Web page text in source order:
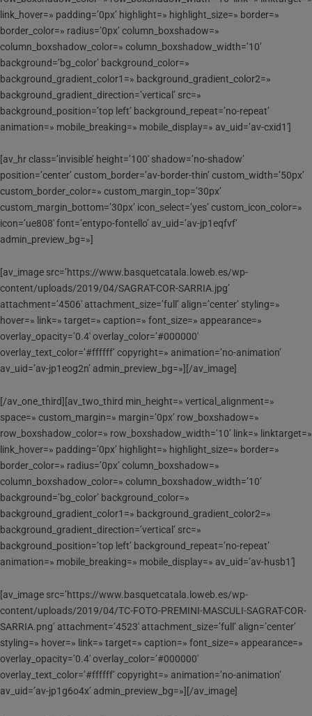
link_hover=» padding=’0px’ highlight=» highlight_size=» border=»
border_color=» radius=’0px’ column_boxshadow=»
column_boxshadow_color=» column_boxshadow_width=’10’
background=’bg_color’ background_color=»
background_gradient_color1=» background_gradient_color2=»
background_gradient_direction=’vertical’ src=»
background_position=’top left’ background_repeat=’no-repeat’
animation=» mobile_breaking=» mobile_display=» av_uid=’av-cxid1′]
[av_hr class=’invisible’ height=’100′ shadow=’no-shadow’
position=’center’ custom_border=’av-border-thin’ custom_width=’50px’
custom_border_color=» custom_margin_top=’30px’
custom_margin_bottom=’30px’ icon_select=’yes’ custom_icon_color=»
icon=’ue808′ font=’entypo-fontello’ av_uid=’av-jp1eqfvf’
admin_preview_bg=»]
[av_image src=’https://www.basquetcatala.loweb.es/wp-
content/uploads/2019/04/SAGRAT-COR-SARRIA.jpg’
attachment=’4506′ attachment_size=’full’ align=’center’ styling=»
hover=» link=» target=» caption=» font_size=» appearance=»
overlay_opacity=’0.4′ overlay_color=’#000000′
overlay_text_color=’#ffffff’ copyright=» animation=’no-animation’
av_uid=’av-jp1eog2n’ admin_preview_bg=»][/av_image]
[/av_one_third][av_two_third min_height=» vertical_alignment=»
space=» custom_margin=» margin=’0px’ row_boxshadow=»
row_boxshadow_color=» row_boxshadow_width=’10’ link=» linktarget=»
link_hover=» padding=’0px’ highlight=» highlight_size=» border=»
border_color=» radius=’0px’ column_boxshadow=»
column_boxshadow_color=» column_boxshadow_width=’10’
background=’bg_color’ background_color=»
background_gradient_color1=» background_gradient_color2=»
background_gradient_direction=’vertical’ src=»
background_position=’top left’ background_repeat=’no-repeat’
animation=» mobile_breaking=» mobile_display=» av_uid=’av-husb1′]
[av_image src=’https://www.basquetcatala.loweb.es/wp-
content/uploads/2019/04/TC-FOTO-PREMINI-MASCULI-SAGRAT-COR-
SARRIA.png’ attachment=’4523′ attachment_size=’full’ align=’center’
styling=» hover=» link=» target=» caption=» font_size=» appearance=»
overlay_opacity=’0.4′ overlay_color=’#000000′
overlay_text_color=’#ffffff’ copyright=» animation=’no-animation’
av_uid=’av-jp1g6o4x’ admin_preview_bg=»][/av_image]